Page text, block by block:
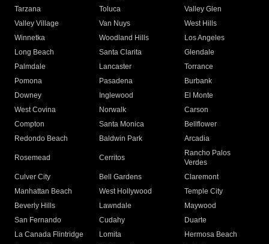
Tarzana
Toluca
Valley Glen
Valley Village
Van Nuys
West Hills
Winnetka
Woodland Hills
Los Angeles
Long Beach
Santa Clarita
Glendale
Palmdale
Lancaster
Torrance
Pomona
Pasadena
Burbank
Downey
Inglewood
El Monte
West Covina
Norwalk
Carson
Compton
Santa Monica
Bellflower
Redondo Beach
Baldwin Park Arcadia
Rosemead Cerritos
Rancho Palos
Verdes
Culver City
Bell Gardens
Claremont
Manhattan Beach
West Hollywood
Temple City
Beverly Hills
Lawndale
Maywood
San Fernando
Cudahy
Duarte
La Canada Flintridge
Lomita
Hermosa Beach